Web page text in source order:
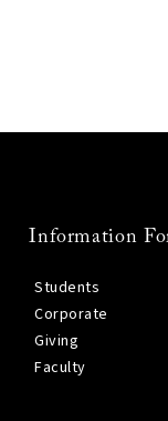
Information
Students
Corporate
Giving
Faculty